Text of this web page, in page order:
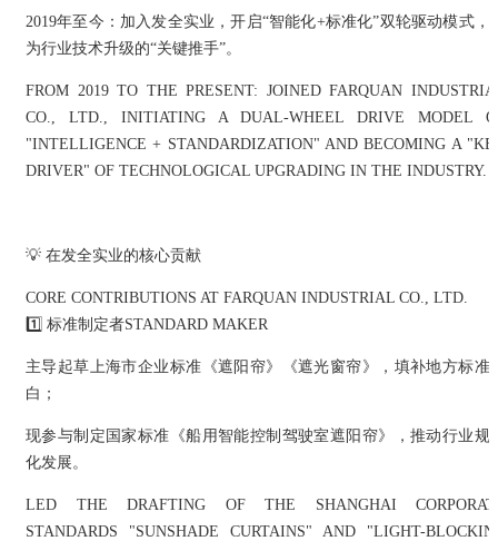
2019年至今：加入发全实业，开启“智能化+标准化”双轮驱动模式，
为行业技术升级的“关键推手”。
FROM 2019 TO THE PRESENT: JOINED FARQUAN
CO., LTD., INITIATING A DUAL-WHEEL DRIVE MODEL
"INTELLIGENCE + STANDARDIZATION" AND BECOMING A
DRIVER" OF TECHNOLOGICAL UPGRADING IN THE INDUSTRY.
💡 在发全实业的核心贡献
CORE CONTRIBUTIONS AT FARQUAN INDUSTRIAL CO., LTD.
1️⃣ 标准制定者STANDARD MAKER
主导起草上海市企业标准《遮阳帘》《遮光窗帘》，填补地方标准
白；
现参与制定国家标准《船用智能控制驾驶室遮阳帘》，推动行业规
化发展。
LED THE DRAFTING OF THE SHANGHAI
STANDARDS "SUNSHADE CURTAINS" AND "LIGHT-